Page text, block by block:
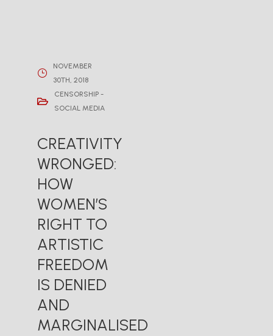
NOVEMBER
30TH, 2018
CENSORSHIP -
SOCIAL MEDIA
CREATIVITY
WRONGED:
HOW
WOMEN’S
RIGHT TO
ARTISTIC
FREEDOM
IS DENIED
AND
MARGINALISED